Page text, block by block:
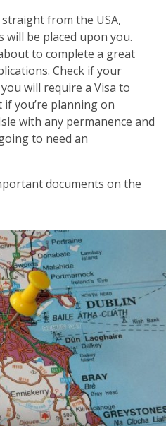
from the USA,
be placed upon you.
to complete a great
Check if your
will require a Visa to
you’re planning on
with any permanence and
to need an
documents on the